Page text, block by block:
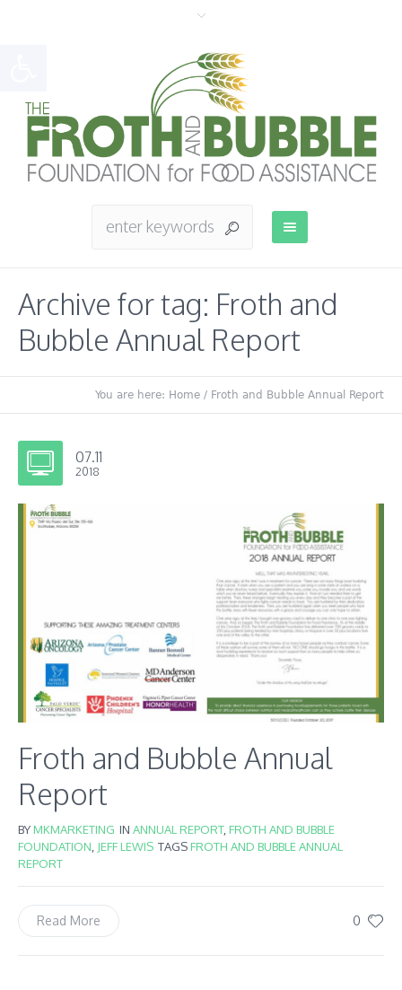
Archive for tag: Froth and
Bubble Annual Report
You are here: Home / Froth and Bubble Annual Report
07.11
2018
Froth and Bubble Annual
Report
BYMKMARKETING IN ANNUAL REPORT, FROTH AND BUBBLE
FOUNDATION JEFF LEWIS TAGSFROTH AND BUBBLE ANNUAL
REPORT
0
Read More